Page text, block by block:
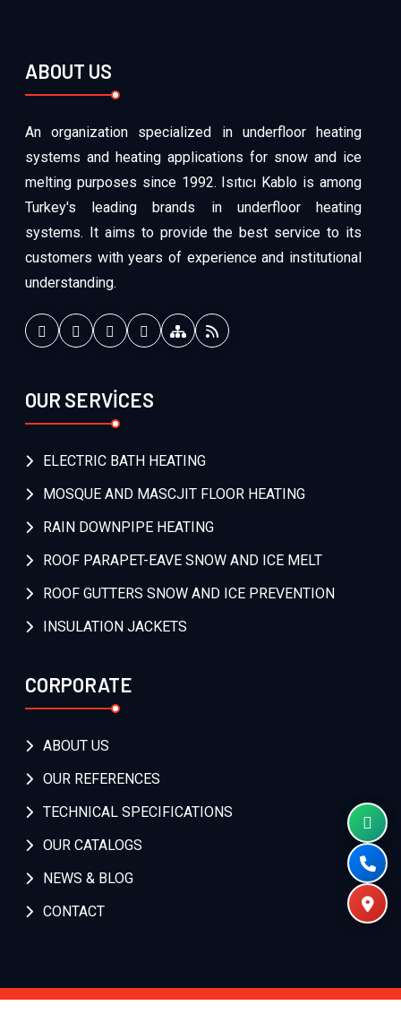
ABOUT US
An organization specialized in underfloor heating
systems and heating applications for snow and ice
melting purposes since 1992. Isıtıcı Kablo is among
Turkey's leading brands in underfloor heating
systems. It aims to provide the best service to its
customers with years of experience and institutional
understanding.
OUR SERVİCES
ELECTRIC BATH HEATING
MOSQUE AND MASCJIT FLOOR HEATING
RAIN DOWNPIPE HEATING
ROOF PARAPET-EAVE SNOW AND ICE MELT
ROOF GUTTERS SNOW AND ICE PREVENTION
INSULATION JACKETS
CORPORATE
ABOUT US
OUR REFERENCES
TECHNICAL SPECIFICATIONS
OUR CATALOGS
NEWS & BLOG
CONTACT